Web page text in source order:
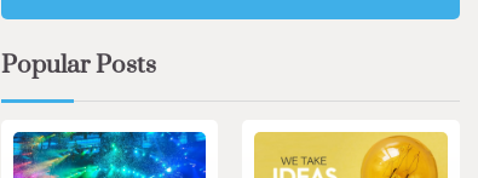
Popular Posts